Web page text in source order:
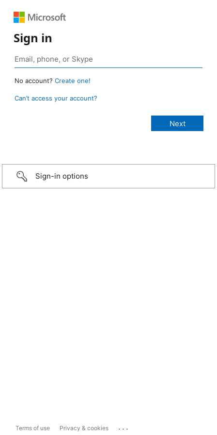
Sign in
No account? Create one!
Can’t access your account?
Sign-in options
Terms of use Privacy & cookies ...